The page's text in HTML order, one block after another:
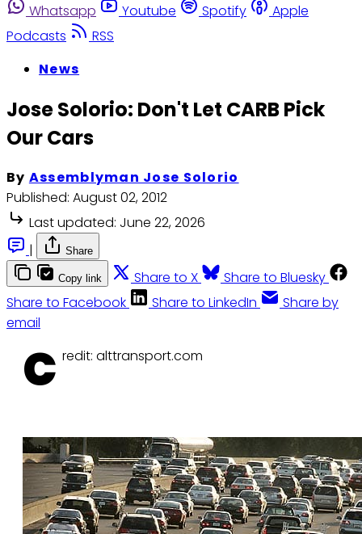
Whatsapp
Youtube Spotify
Apple
Podcasts
RSS
News
Jose Solorio: Don't Let CARB Pick
Our Cars
By Assemblyman Jose Solorio
Published: August 02, 2012
Last updated: June 22, 2026
|
Share
Copy link Share to X
Share to Bluesky
Share to Facebook
Share to LinkedIn
Share by
email
C redit: alttransport.com